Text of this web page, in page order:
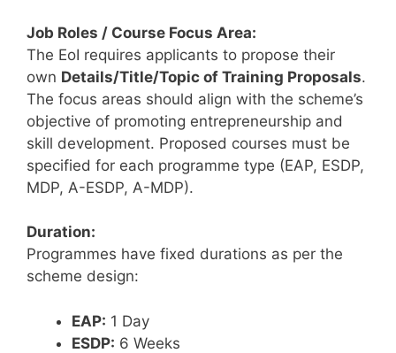
Job Roles / Course Focus Area:
The EoI requires applicants to propose their
own Details/Title/Topic of Training Proposals.
The focus areas should align with the scheme’s
objective of promoting entrepreneurship and
skill development. Proposed courses must be
specified for each programme type (EAP, ESDP,
MDP, A-ESDP, A-MDP).
Duration:
Programmes have fixed durations as per the
scheme design:
EAP: 1 Day
ESDP: 6 Weeks